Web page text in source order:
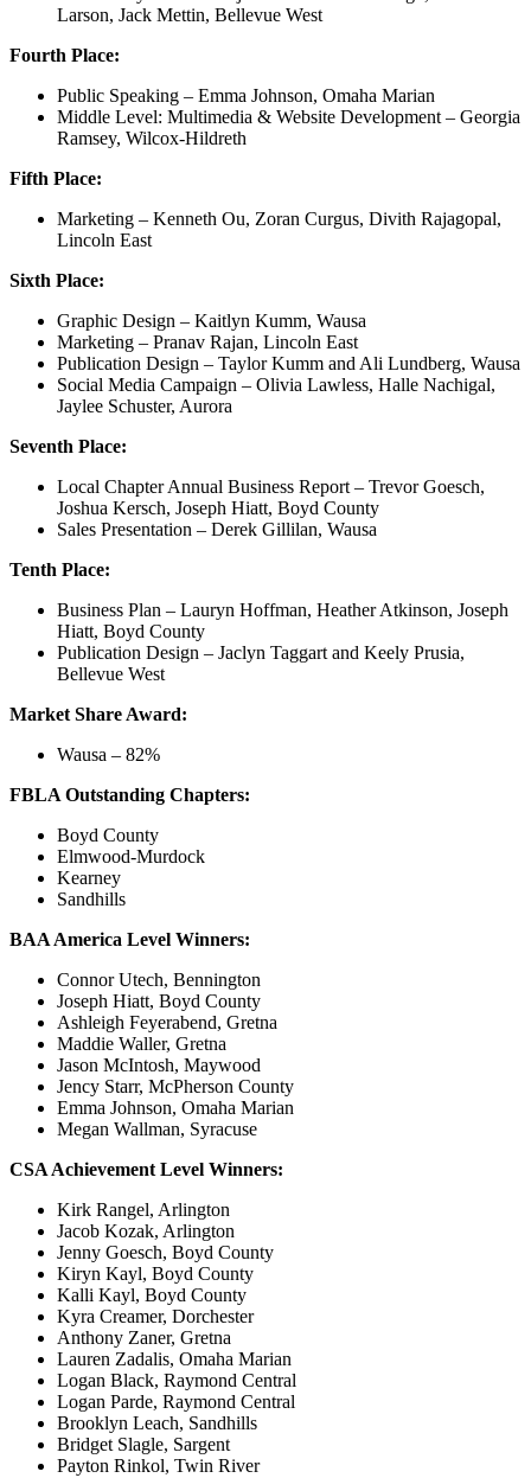
Larson, Jack Mettin, Bellevue West
Fourth Place:
Public Speaking – Emma Johnson, Omaha Marian
Middle Level: Multimedia & Website Development – Georgia
Ramsey, Wilcox-Hildreth
Fifth Place:
Marketing – Kenneth Ou, Zoran Curgus, Divith Rajagopal,
Lincoln East
Sixth Place:
Graphic Design – Kaitlyn Kumm, Wausa
Marketing – Pranav Rajan, Lincoln East
Publication Design – Taylor Kumm and Ali Lundberg, Wausa
Social Media Campaign – Olivia Lawless, Halle Nachigal,
Jaylee Schuster, Aurora
Seventh Place:
Local Chapter Annual Business Report – Trevor Goesch,
Joshua Kersch, Joseph Hiatt, Boyd County
Sales Presentation – Derek Gillilan, Wausa
Tenth Place:
Business Plan – Lauryn Hoffman, Heather Atkinson, Joseph
Hiatt, Boyd County
Publication Design – Jaclyn Taggart and Keely Prusia,
Bellevue West
Market Share Award:
Wausa – 82%
FBLA Outstanding Chapters:
Boyd County
Elmwood-Murdock
Kearney
Sandhills
BAA America Level Winners:
Connor Utech, Bennington
Joseph Hiatt, Boyd County
Ashleigh Feyerabend, Gretna
Maddie Waller, Gretna
Jason McIntosh, Maywood
Jency Starr, McPherson County
Emma Johnson, Omaha Marian
Megan Wallman, Syracuse
CSA Achievement Level Winners:
Kirk Rangel, Arlington
Jacob Kozak, Arlington
Jenny Goesch, Boyd County
Kiryn Kayl, Boyd County
Kalli Kayl, Boyd County
Kyra Creamer, Dorchester
Anthony Zaner, Gretna
Lauren Zadalis, Omaha Marian
Logan Black, Raymond Central
Logan Parde, Raymond Central
Brooklyn Leach, Sandhills
Bridget Slagle, Sargent
Payton Rinkol, Twin River